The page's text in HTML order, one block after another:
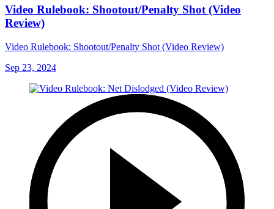
Video Rulebook: Shootout/Penalty Shot (Video
Review)
Video Rulebook: Shootout/Penalty Shot (Video Review)
Sep 23, 2024